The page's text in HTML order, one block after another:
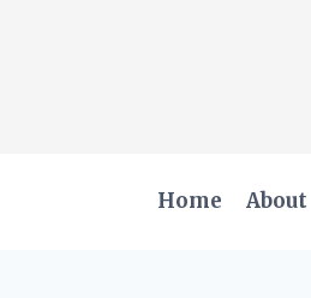
Home About